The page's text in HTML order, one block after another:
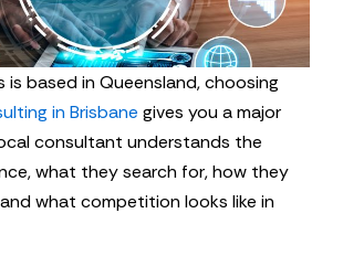
is based in Queensland, choosing
in Brisbane gives you a major
consultant understands the
what they search for, how they
what competition looks like in